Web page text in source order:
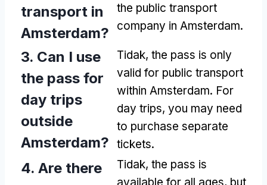
transport in
Amsterdam?
the public transport
company in Amsterdam.
3. Can I use
the pass for
day trips
outside
Amsterdam?
Tidak, the pass is only
valid for public transport
within Amsterdam. For
day trips, you may need
to purchase separate
tickets.
4. Are there
Tidak, the pass is
available for all ages, but